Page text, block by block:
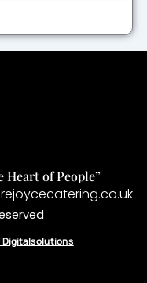
Heart of People”
Digitalsolutions